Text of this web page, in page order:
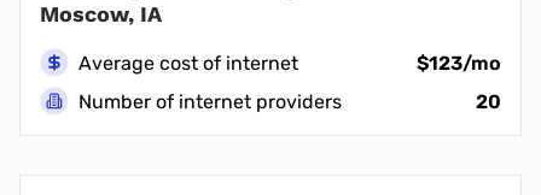
Moscow, IA
Average cost of internet
$123/mo
Number of internet providers
20